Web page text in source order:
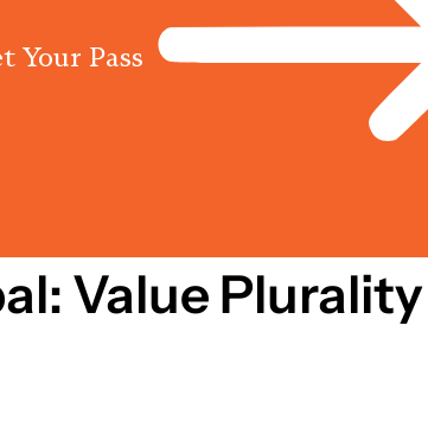
Your Pass
Programs
Value